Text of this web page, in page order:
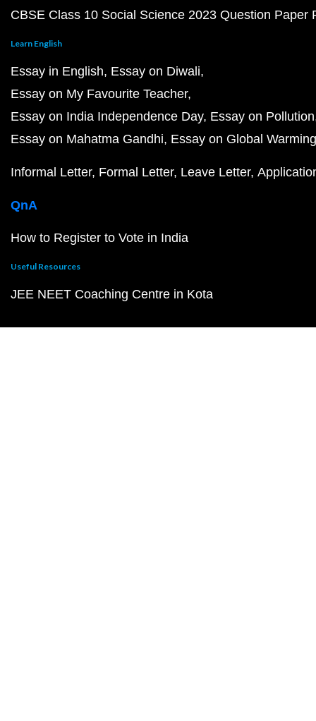
CBSE Class 10 Social Science 2023 Question Paper
Learn English
Essay in English Essay on Diwali
Essay on My Favourite Teacher
Essay on India Independence Day Essay on Pollution
Essay on Mahatma Gandhi Essay on Global Warming
Informal Letter Formal Letter Leave Letter
QnA
How to Register to Vote in India
Useful Resources
JEE NEET Coaching Centre in Kota